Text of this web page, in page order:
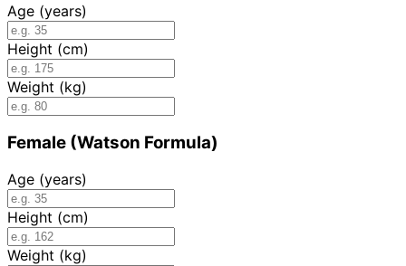
Age (years)
Height (cm)
Weight (kg)
Female (Watson Formula)
Age (years)
Height (cm)
Weight (kg)